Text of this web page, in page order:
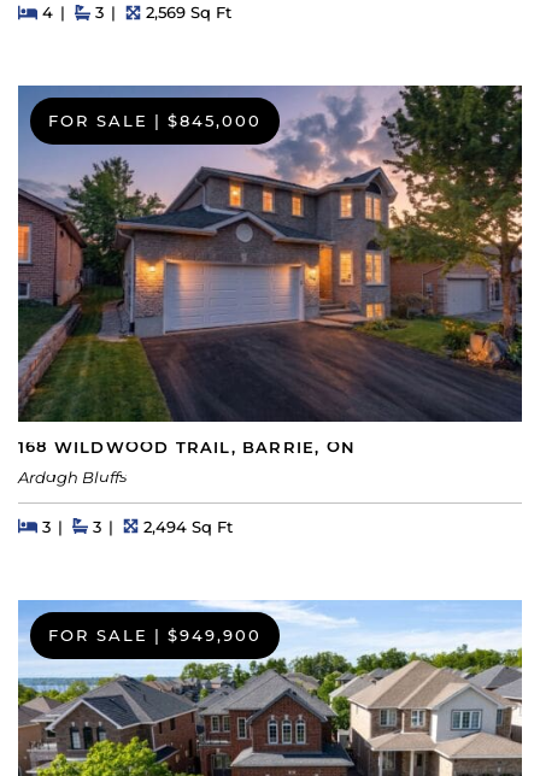
Beds
4BedsBaths
3 Square Feet
2,569 Sq Ft
FOR SALE $845,000
168 WILDWOOD TRAIL, BARRIE, ON
Ardagh Bluffs
Beds
3BedsBaths
3 Square Feet
2,494 Sq Ft
FOR SALE | $949,900